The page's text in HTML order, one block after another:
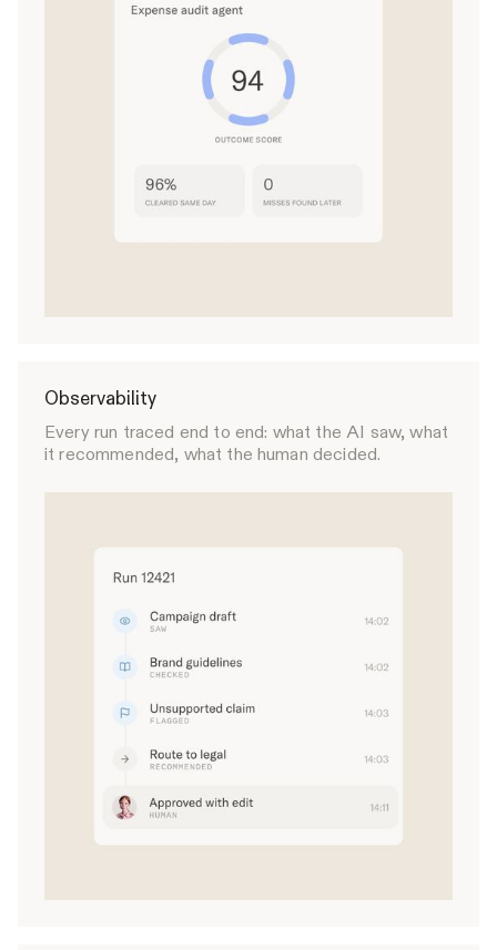
Observability
Every run traced end to end: what the AI saw, what
it recommended, what the human decided.